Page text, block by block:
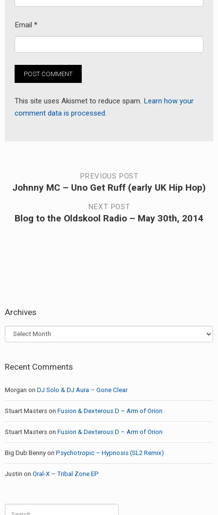
Email *
This site uses Akismet to reduce spam. Learn how your
comment data is processed.
Post
navigation
PREVIOUS POST
Previous
Johnny MC – Uno Get Ruff (early UK Hip Hop)
NEXT POST
NextBlog to the Oldskool Radio – May 30th, 2014
Archives
Archives
Recent Comments
Morgan on DJ Solo & DJ Aura – Gone Clear
Stuart Masters on Fusion & Dexterous D – Arm of Orion
Stuart Masters on Fusion & Dexterous D – Arm of Orion
Big Dub Benny on Psychotropic – Hypnosis (SL2 Remix)
Justin on Oral-X – Tribal Zone EP